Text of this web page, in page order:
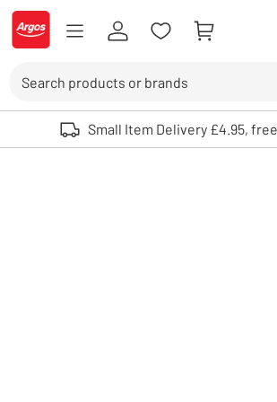
Skip to Content
Logo - go to homepage
Use up and down arrows to review and enter to
Small Item Delivery £4.95,